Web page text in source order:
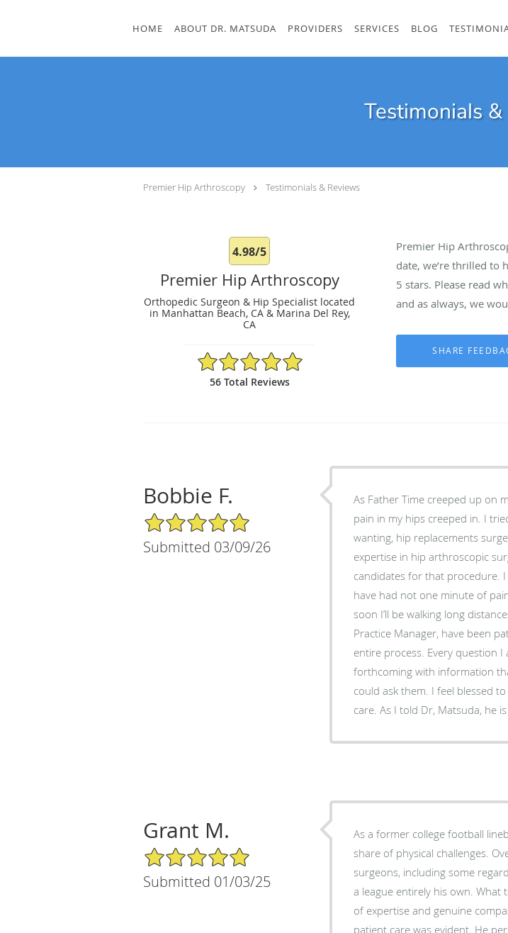
HOME ABOUT DR. MATSUDA PROVIDERS SERVICES BLOG
Testimonials
Premier Hip Arthroscopy Testimonials & Reviews
4.98/5
Premier Hip Arthroscopy
Orthopedic Surgeon & Hip Specialist located
in Manhattan Beach, CA & Marina Del Rey,
CA
4.98/5 Star Rating
56 Total Reviews
Premier Hip
date, we’re thrilled to
5 stars. Please read
and as always, we
Bobbie F.
5/5 Star Rating
Submitted 03/09/26
As Father Time creeped up on
pain in my hips creeped in. I
wanting, hip replacements
expertise in hip arthroscopic
candidates for that procedure.
have had not one minute of
soon I’ll be walking long distances again without
Practice Manager, have been
entire process. Every question
forthcoming with information
could ask them. I feel blessed to have received such excellent top-of-the-line medical
care. As I told Dr, Matsuda, he
Grant M.
5/5 Star Rating
Submitted 01/03/25
As a former college football
share of physical challenges.
surgeons, including some
a league entirely his own. What truly sets Dr. Matsuda apart is his extraordinary blend
of expertise and genuine
patient care was evident. He